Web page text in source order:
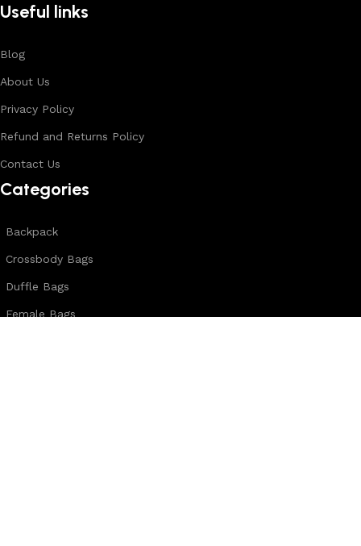
Useful links
Blog
About Us
Privacy Policy
Refund and Returns Policy
Contact Us
Categories
Backpack
Crossbody Bags
Duffle Bags
Female Bags